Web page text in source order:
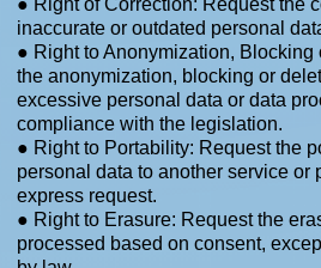
● Right of Correction: Request the
inaccurate or outdated personal
● Right to Anonymization, Blocking
the anonymization, blocking or
excessive personal data or data
compliance with the legislation.
● Right to Portability: Request the
personal data to another service or
express request.
● Right to Erasure: Request the
processed based on consent,